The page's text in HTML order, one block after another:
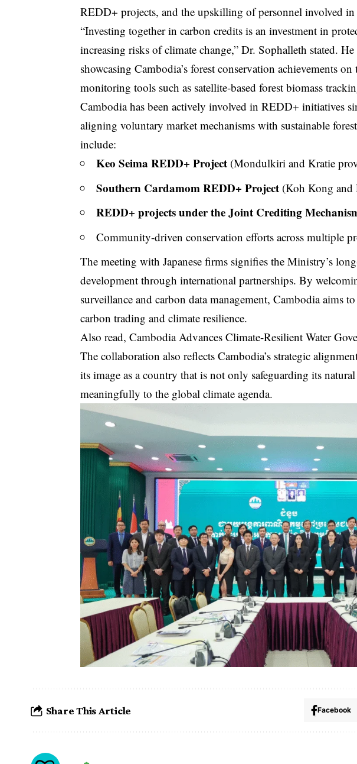
REDD+ projects, and the upskilling of personnel involved in
“Investing together in carbon credits is an investment in
increasing risks of climate change,” Dr. Sophalleth stated.
showcasing Cambodia’s forest conservation achievements
monitoring tools such as satellite-based forest biomass
Cambodia has been actively involved in REDD+ initiatives
aligning voluntary market mechanisms with sustainable
include:
Keo Seima REDD+ Project (Mondulkiri and Kratie
Southern Cardamom REDD+ Project (Koh Kong and
REDD+ projects under the Joint Crediting
Community-driven conservation efforts across multiple
The meeting with Japanese firms signifies the Ministry’s
development through international partnerships. By
surveillance and carbon data management, Cambodia aims
carbon trading and climate resilience.
Also read,Cambodia Advances Climate-Resilient Water
The collaboration also reflects Cambodia’s strategic
its image as a country that is not only safeguarding its
meaningfully to the global climate agenda.
Share This Article Facebook